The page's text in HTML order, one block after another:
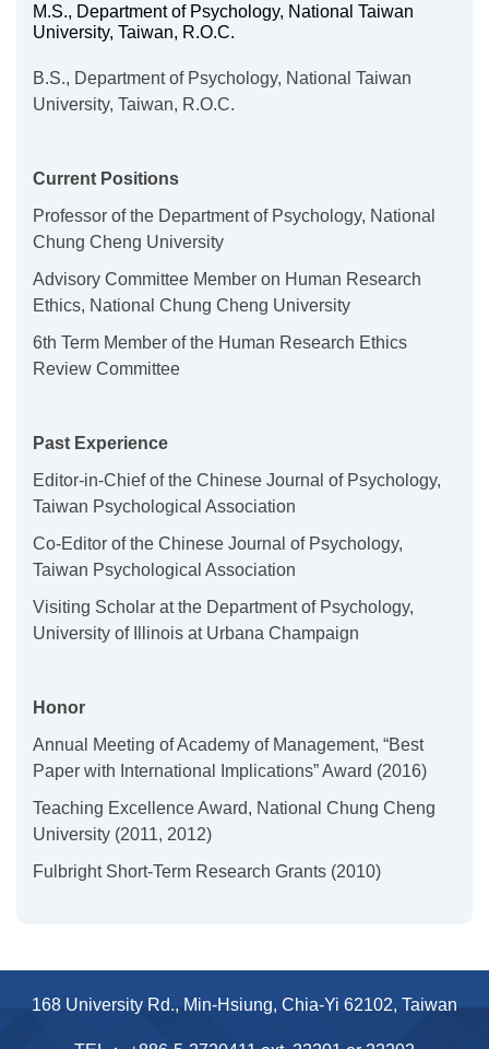
M.S., Department of Psychology, National Taiwan
University, Taiwan, R.O.C.
B.S., Department of Psychology, National Taiwan
University, Taiwan, R.O.C.
Current Positions
Professor of the Department of Psychology, National
Chung Cheng University
Advisory Committee Member on Human Research
Ethics, National Chung Cheng University
6th Term Member of the Human Research Ethics
Review Committee
Past Experience
Editor-in-Chief of the Chinese Journal of Psychology,
Taiwan Psychological Association
Co-Editor of the Chinese Journal of Psychology,
Taiwan Psychological Association
Visiting Scholar at the Department of Psychology,
University of Illinois at Urbana Champaign
Honor
Annual Meeting of Academy of Management, “Best
Paper with International Implications” Award (2016)
Teaching Excellence Award, National Chung Cheng
University (2011, 2012)
Fulbright Short-Term Research Grants (2010)
168 University Rd., Min-Hsiung, Chia-Yi 62102, Taiwan